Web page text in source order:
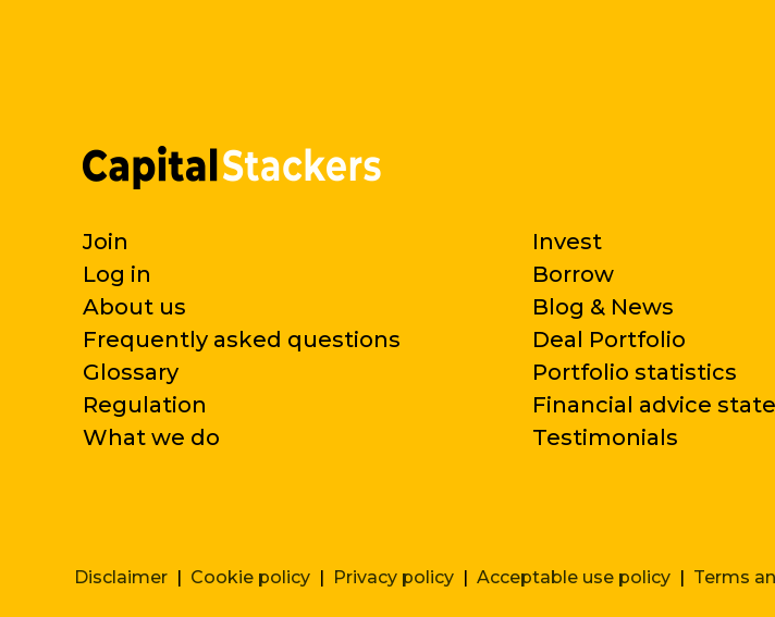
Join
Log in
About us
Frequently asked questions
Glossary
Regulation
What we do
Invest
Borrow
Blog & News
Deal Portfolio
Portfolio statistics
Financial advice
Testimonials
Disclaimer | Cookie policy | Privacy policy | Acceptable use policy | Terms